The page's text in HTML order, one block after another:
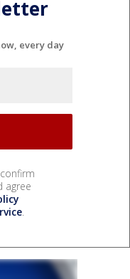
every day
agree
.